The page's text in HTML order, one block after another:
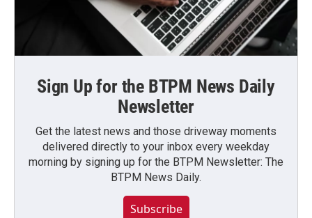
Sign Up for the BTPM News Daily
Newsletter
Get the latest news and those driveway moments
delivered directly to your inbox every weekday
morning by signing up for the BTPM Newsletter: The
BTPM News Daily.
Subscribe